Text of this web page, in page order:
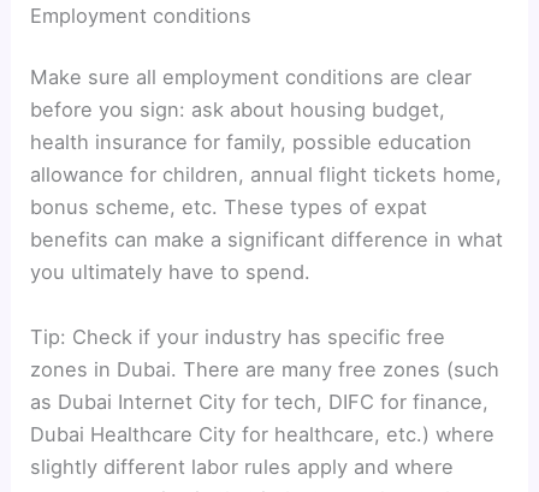
Employment conditions
Make sure all employment conditions are clear
before you sign: ask about housing budget,
health insurance for family, possible education
allowance for children, annual flight tickets home,
bonus scheme, etc. These types of expat
benefits can make a significant difference in what
you ultimately have to spend.
Tip: Check if your industry has specific free
zones in Dubai. There are many free zones (such
as Dubai Internet City for tech, DIFC for finance,
Dubai Healthcare City for healthcare, etc.) where
slightly different labor rules apply and where